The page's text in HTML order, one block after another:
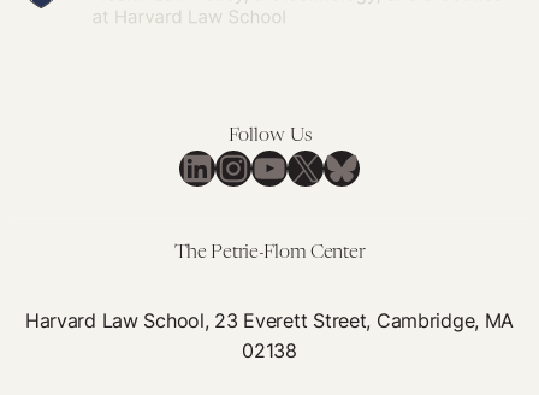
Follow Us
LinkedIn
Instagram
YouTube
X Bluesky
The Petrie-Flom Center
Harvard Law School, 23 Everett Street, Cambridge, MA
02138